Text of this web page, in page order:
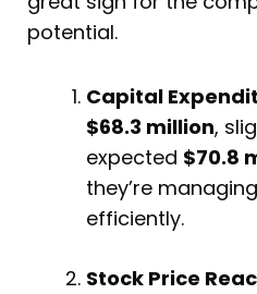
potential.
Capital
$68.3 million,
expected $70.8
they’re
efficiently.
Stock Price